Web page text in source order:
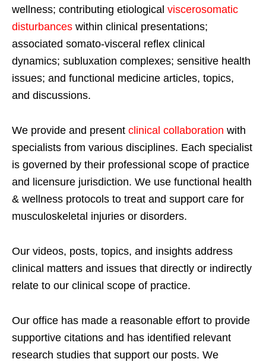
wellness; contributing etiological viscerosomatic
disturbances within clinical presentations;
associated somato-visceral reflex clinical
dynamics; subluxation complexes; sensitive health
issues; and functional medicine articles, topics,
and discussions.
We provide and present clinical collaboration with
specialists from various disciplines. Each specialist
is governed by their professional scope of practice
and licensure jurisdiction. We use functional health
& wellness protocols to treat and support care for
musculoskeletal injuries or disorders.
Our videos, posts, topics, and insights address
clinical matters and issues that directly or indirectly
relate to our clinical scope of practice.
Our office has made a reasonable effort to provide
supportive citations and has identified relevant
research studies that support our posts. We